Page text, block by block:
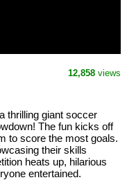
12,858 views
thrilling giant soccer
The fun kicks off
to score the most goals.
their skills
heats up, hilarious
entertained.